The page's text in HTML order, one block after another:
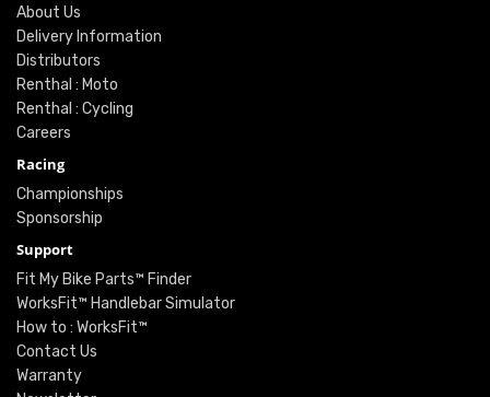
About Us
Delivery Information
Distributors
Renthal : Moto
Renthal : Cycling
Careers
Racing
Championships
Sponsorship
Support
Fit My Bike Parts™ Finder
WorksFit™ Handlebar Simulator
How to : WorksFit™
Contact Us
Warranty